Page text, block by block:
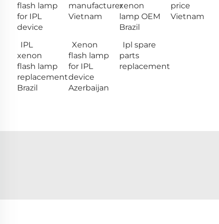
flash lamp
for IPL
device
manufacturer
Vietnam
xenon
lamp OEM
Brazil
price
Vietnam
IPL
xenon
flash lamp
replacement
Brazil
Xenon
flash lamp
for IPL
device
Azerbaijan
Ipl spare
parts
replacement